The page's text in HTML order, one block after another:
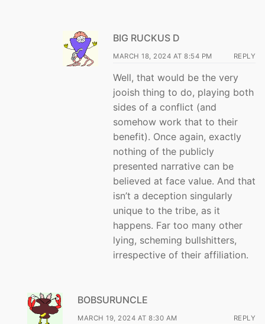
BIG RUCKUS D
MARCH 18, 2024 AT 8:54 PM REPLY
Well, that would be the very
jooish thing to do, playing both
sides of a conflict (and
somehow work that to their
benefit). Once again, exactly
nothing of the publicly
presented narrative can be
believed at face value. And that
isn’t a deception singularly
unique to the tribe, as it
happens. Far too many other
lying, scheming bullshitters,
irrespective of their affiliation.
BOBSURUNCLE
MARCH 19, 2024 AT 8:30 AM REPLY